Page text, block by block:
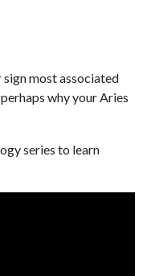
sign most associated
why your Aries
series to learn